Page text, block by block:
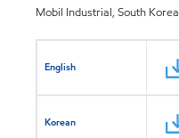
Mobil Industrial, South Korea
English
Korean